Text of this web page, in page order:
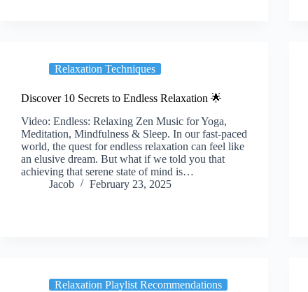
Relaxation Techniques
Discover 10 Secrets to Endless Relaxation 🌟
Video: Endless: Relaxing Zen Music for Yoga,
Meditation, Mindfulness & Sleep. In our fast-paced
world, the quest for endless relaxation can feel like
an elusive dream. But what if we told you that
achieving that serene state of mind is…
Jacob
February 23, 2025
Relaxation Playlist Recommendations